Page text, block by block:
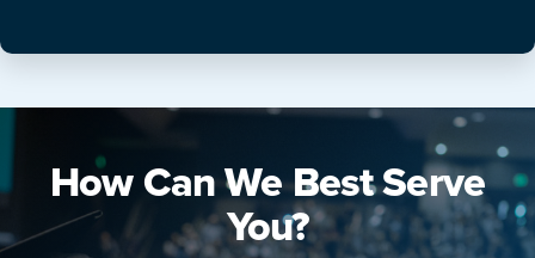
How Can We Best Serve
You?